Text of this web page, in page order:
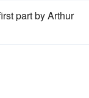
part by Arthur